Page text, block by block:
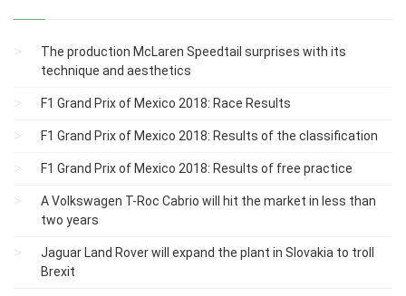
The production McLaren Speedtail surprises with its
technique and aesthetics
F1 Grand Prix of Mexico 2018: Race Results
F1 Grand Prix of Mexico 2018: Results of the classification
F1 Grand Prix of Mexico 2018: Results of free practice
A Volkswagen T-Roc Cabrio will hit the market in less than
two years
Jaguar Land Rover will expand the plant in Slovakia to troll
Brexit